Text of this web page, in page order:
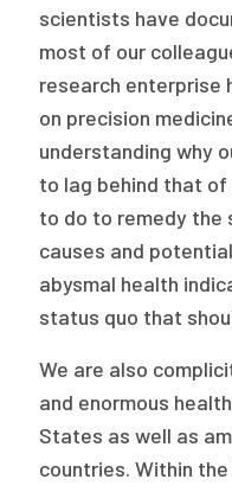
scientists have
most of our
research enterprise
on precision
understanding why
to lag behind that
to do to remedy the
causes and
abysmal health
status quo that
We are also
and enormous
States as well as
countries. Within